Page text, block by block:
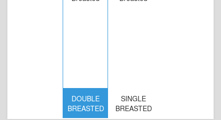
DOUBLE
BREASTED
SINGLE
BREASTED